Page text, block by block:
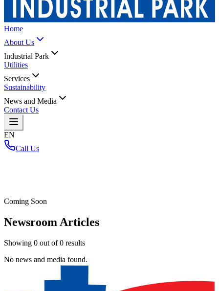
Home
About Us
Industrial Park
Utilities
Services
Sustainability
News and Media
Contact Us
EN
Call Us
Coming Soon
Newsroom Articles
Showing 0 out of0 results
No news and media found.